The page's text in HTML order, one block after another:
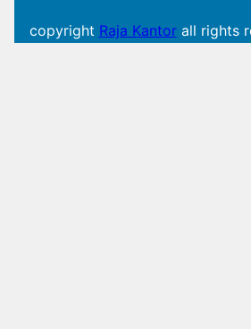
copyright Raja Kantorall rights